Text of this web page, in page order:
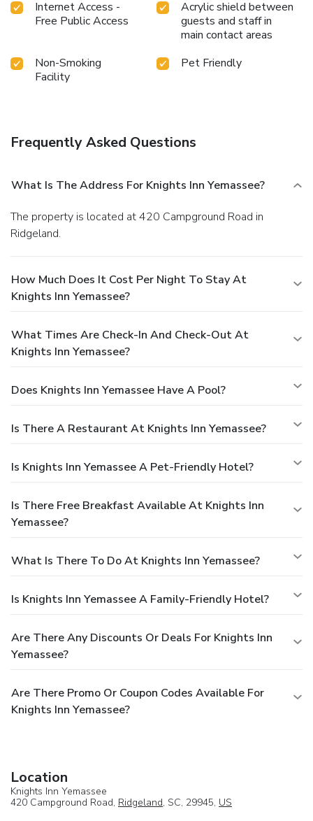
Internet Access -
Free Public Access
Acrylic shield between
guests and staff in
main contact areas
Non-Smoking
Facility
Pet Friendly
Frequently Asked Questions
What Is The Address For Knights Inn Yemassee?
The property is located at 420 Campground Road in
Ridgeland.
How Much Does It Cost Per Night To Stay At
Knights Inn Yemassee?
What Times Are Check-In And Check-Out At
Knights Inn Yemassee?
Does Knights Inn Yemassee Have A Pool?
Is There A Restaurant At Knights Inn Yemassee?
Is Knights Inn Yemassee A Pet-Friendly Hotel?
Is There Free Breakfast Available At Knights Inn
Yemassee?
What Is There To Do At Knights Inn Yemassee?
Is Knights Inn Yemassee A Family-Friendly Hotel?
Are There Any Discounts Or Deals For Knights Inn
Yemassee?
Are There Promo Or Coupon Codes Available For
Knights Inn Yemassee?
Location
Knights Inn Yemassee
420 Campground Road, Ridgeland, SC, 29945, US